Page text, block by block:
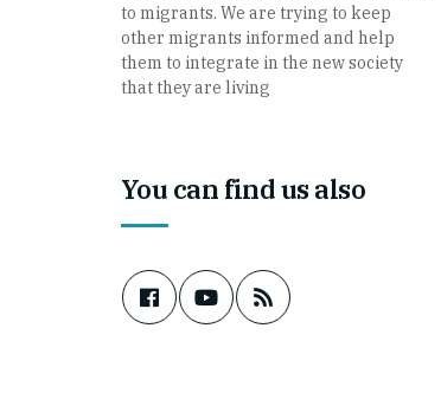
to migrants. We are trying to keep
other migrants informed and help
them to integrate in the new society
that they are living
You can find us also